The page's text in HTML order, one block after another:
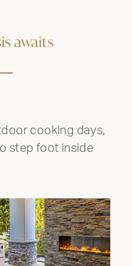
awaits
cooking days,
step foot inside